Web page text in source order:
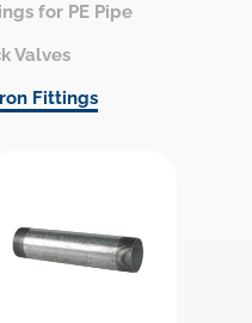
for PE Pipe
Valves
Fittings